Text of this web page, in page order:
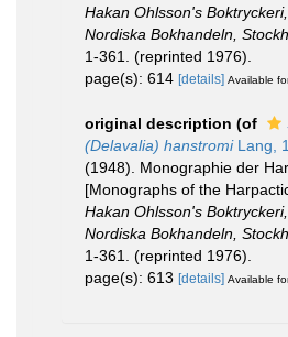
Hakan Ohlsson's
Nordiska Bokhandeln,
1-361. (reprinted 1976).
page(s): 614 [details] Available
original description (of
(Delavalia) hanstromiLang,
(1948). Monographie der
[Monographs of the
Hakan Ohlsson's
Nordiska Bokhandeln,
1-361. (reprinted 1976).
page(s): 613 [details] Available